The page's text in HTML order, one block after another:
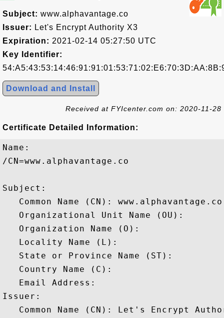
Subject: www.alphavantage.co
Issuer: Let's Encrypt Authority X3
Expiration: 2021-02-14 05:27:50 UTC
Key Identifier:
Download and Install
Received at FYIcenter.com on: 2020-11-28
Certificate Detailed Information:
Name:
/CN=www.alphavantage.co
Subject:
   Common Name (CN): www.alphavantage.co
   Organizational Unit Name (OU):
   Organization Name (O):
   Locality Name (L):
   State or Province Name (ST):
   Country Name (C):
   Email Address:
Issuer:
Common Name (CN): Let's Encrypt